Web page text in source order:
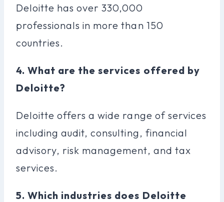
Deloitte has over 330,000
professionals in more than 150
countries.
4. What are the services offered by
Deloitte?
Deloitte offers a wide range of services
including audit, consulting, financial
advisory, risk management, and tax
services.
5. Which industries does Deloitte